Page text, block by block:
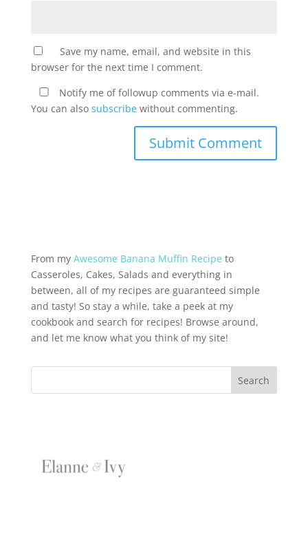
Save my name, email, and website in this
browser for the next time I comment.
Notify me of followup comments via e-mail.
You can also subscribewithout commenting.
From my Awesome Banana Muffin Recipe to
Casseroles, Cakes, Salads and everything in
between, all of my recipes are guaranteed simple
and tasty! So stay a while, take a peek at my
cookbook and search for recipes! Browse around,
and let me know what you think of my site!